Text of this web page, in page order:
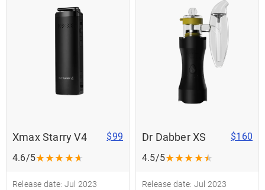
Xmax Starry V4
$99
4.6/5★★★★★
Release date: Jul 2023
Dr Dabber XS
$160
4.5/5★★★★★
Release date: Jul 2023